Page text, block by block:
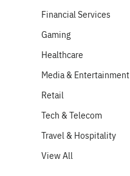
Financial Services
Gaming
Healthcare
Media & Entertainment
Retail
Tech & Telecom
Travel & Hospitality
View All